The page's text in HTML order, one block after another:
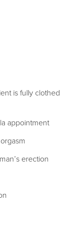
is fully clothed
appointment
erection